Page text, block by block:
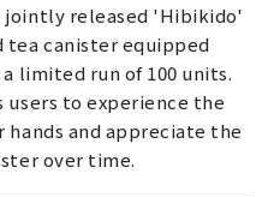
jointly released 'Hibikido'
tea canister equipped
limited run of 100 units.
users to experience the
hands and appreciate the
over time.